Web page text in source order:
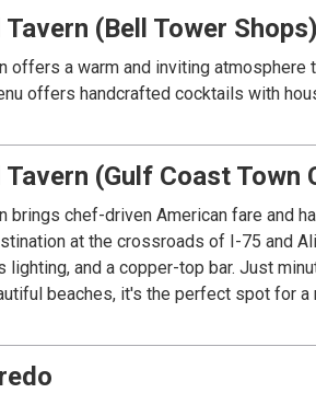
(Bell Tower Shops)
offers a warm and inviting
offers handcrafted cocktails with
(Gulf Coast Town
brings chef-driven American fare and
at the crossroads of I-75 and
lighting, and a copper-top bar. Just
beaches, it's the perfect spot for a